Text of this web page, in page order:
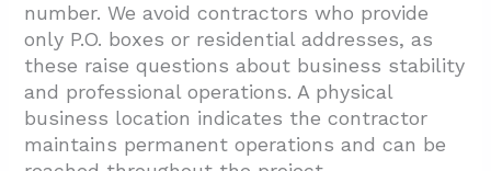
number. We avoid contractors who provide
only P.O. boxes or residential addresses, as
these raise questions about business stability
and professional operations. A physical
business location indicates the contractor
maintains permanent operations and can be